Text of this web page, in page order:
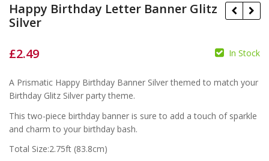
Happy Birthday Letter Banner Glitz
Silver
£ £
£2.49 In Stock
A Prismatic Happy Birthday Banner Silver themed to match your
Birthday Glitz Silver party theme.
This two-piece birthday banner is sure to add a touch of sparkle
and charm to your birthday bash.
Total Size:2.75ft (83.8cm)